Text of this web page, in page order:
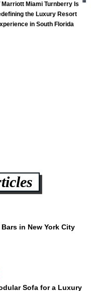
Marriott Miami Turnberry Is
the Luxury Resort
in South Florida
in New York City
Sofa for a Luxury